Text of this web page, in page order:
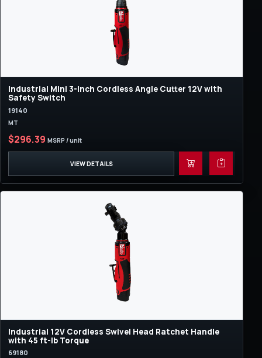
Industrial Mini 3-Inch Cordless Angle Cutter 12V with
Safety Switch
19140
MT
$296.39 MSRP / unit
VIEW DETAILS
Industrial 12V Cordless Swivel Head Ratchet Handle
with 45 ft-lb Torque
69180